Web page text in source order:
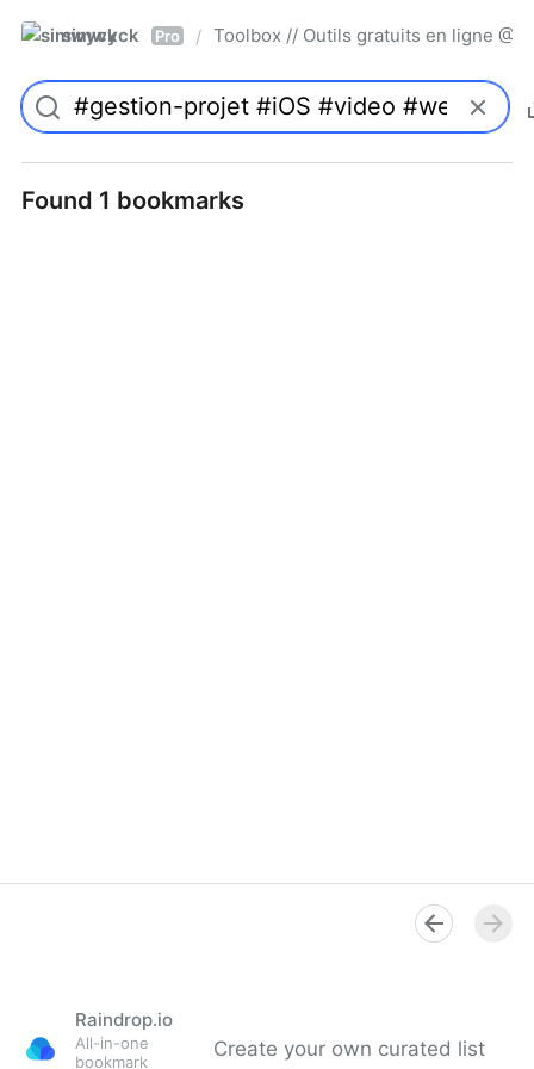
simwyck Pro / Toolbox // Outils gratuits en ligne
Found 1 bookmarks
Raindrop.io
All-in-one
bookmark
Create your own curated list